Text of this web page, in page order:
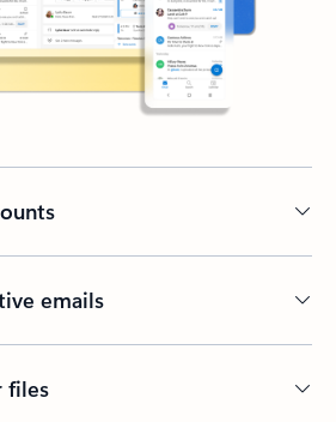
emails
files